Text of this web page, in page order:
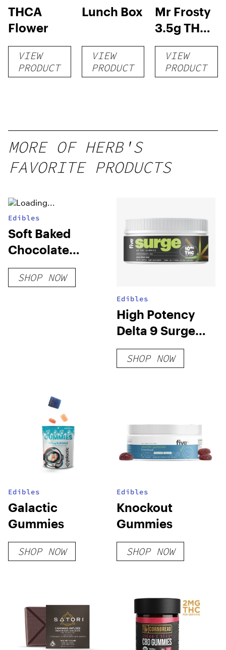
THCA
Flower
VIEW
PRODUCT
Lunch Box
VIEW
PRODUCT
Mr Frosty
3.5g THCA
flower
VIEW
PRODUCT
MORE OF HERB'S
FAVORITE PRODUCTS
Edibles
Soft Baked
Chocolate
Cookies (Blend)
SHOP NOW
Edibles
High Potency
Delta 9 Surge
Gummies
(Sativa Blend)
SHOP NOW
Edibles
Galactic
Gummies
SHOP NOW
Edibles
Knockout
Gummies
SHOP NOW